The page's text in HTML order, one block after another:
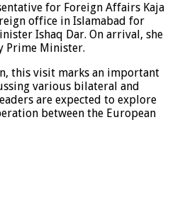
for Foreign Affairs Kaja
office in Islamabad for
Ishaq Dar. On arrival, she
Prime Minister.
this visit marks an important
various bilateral and
are expected to explore
between the European